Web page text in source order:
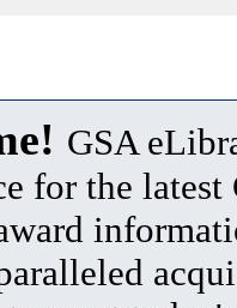
GSA
for the latest